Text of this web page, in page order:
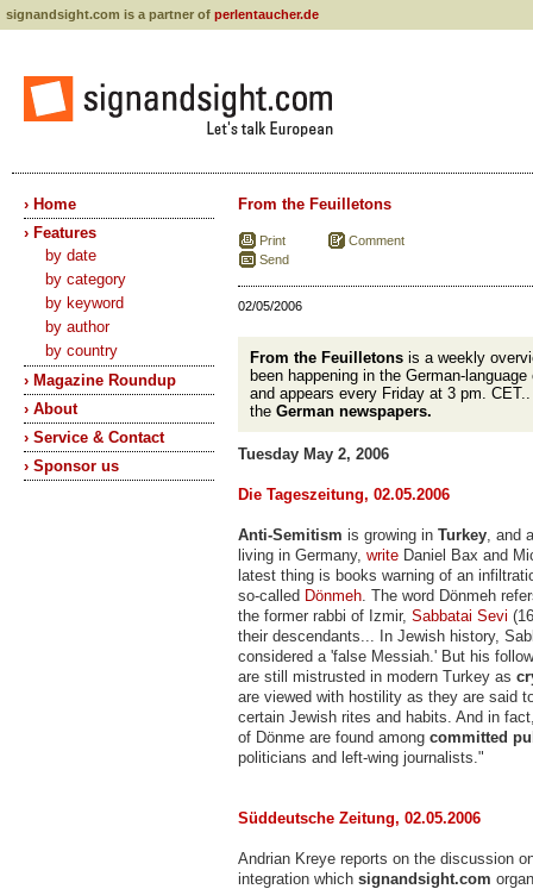
signandsight.com is a partner of perlentaucher.de
› Home
› Features
by date
by category
by keyword
by author
by country
› Magazine Roundup
› About
› Service & Contact
› Sponsor us
From the Feuilletons
Print
Send
Comment
02/05/2006
From the Feuilletons is a weekly
been happening in the German-
and appears every Friday at 3 pm.
the German newspapers.
Tuesday May 2, 2006
Die Tageszeitung, 02.05.2006
Anti-Semitism is growing in Turkey, and
living in Germany, write Daniel Bax and
latest thing is books warning of an
so-called Dönmeh. The word Dönmeh
the former rabbi of Izmir, Sabbatai Sevi
their descendants... In Jewish history,
considered a 'false Messiah.' But his
are still mistrusted in modern Turkey as
are viewed with hostility as they are said
certain Jewish rites and habits. And in
of Dönme are found among committed
politicians and left-wing journalists."
Süddeutsche Zeitung, 02.05.2006
Andrian Kreye reports on the discussion
integration which signandsight.com